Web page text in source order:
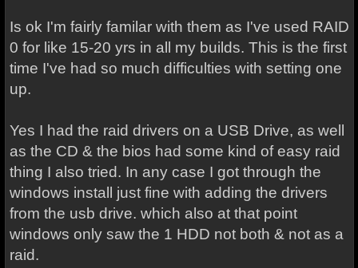
Is ok I'm fairly familar with them as I've used RAID
0 for like 15-20 yrs in all my builds. This is the first
time I've had so much difficulties with setting one
up.
Yes I had the raid drivers on a USB Drive, as well
as the CD & the bios had some kind of easy raid
thing I also tried. In any case I got through the
windows install just fine with adding the drivers
from the usb drive. which also at that point
windows only saw the 1 HDD not both & not as a
raid.